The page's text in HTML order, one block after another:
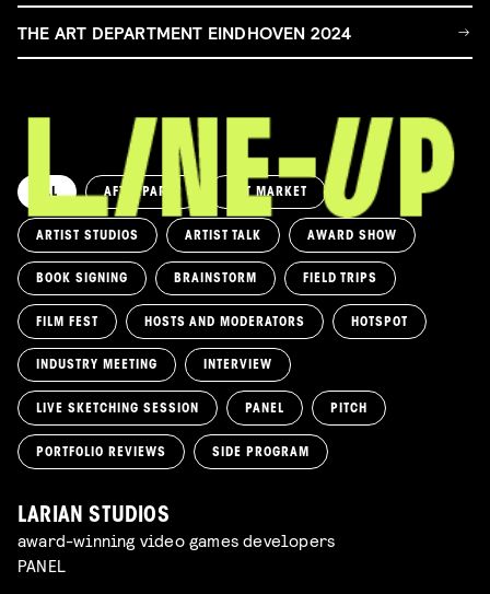
THE ART DEPARTMENT EINDHOVEN 2024
ALL AFTERPARTY ART MARKET
ARTIST STUDIOS ARTIST TALK AWARD SHOW
BOOK SIGNING BRAINSTORM FIELD TRIPS
FILM FEST HOSTS AND MODERATORS HOTSPOT
INDUSTRY MEETING INTERVIEW
LIVE SKETCHING SESSION PANEL PITCH
PORTFOLIO REVIEWS SIDE PROGRAM
LARIAN STUDIOS
award-winning video games developers
PANEL